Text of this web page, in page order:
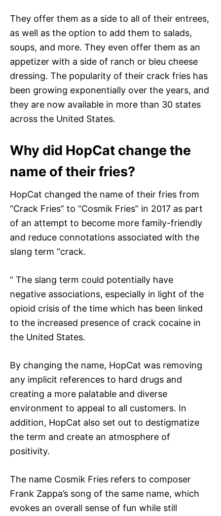
They offer them as a side to all of their entrees,
as well as the option to add them to salads,
soups, and more. They even offer them as an
appetizer with a side of ranch or bleu cheese
dressing. The popularity of their crack fries has
been growing exponentially over the years, and
they are now available in more than 30 states
across the United States.
Why did HopCat change the
name of their fries?
HopCat changed the name of their fries from
“Crack Fries” to “Cosmik Fries” in 2017 as part
of an attempt to become more family-friendly
and reduce connotations associated with the
slang term “crack.
” The slang term could potentially have
negative associations, especially in light of the
opioid crisis of the time which has been linked
to the increased presence of crack cocaine in
the United States.
By changing the name, HopCat was removing
any implicit references to hard drugs and
creating a more palatable and diverse
environment to appeal to all customers. In
addition, HopCat also set out to destigmatize
the term and create an atmosphere of
positivity.
The name Cosmik Fries refers to composer
Frank Zappa’s song of the same name, which
evokes an overall sense of fun while still